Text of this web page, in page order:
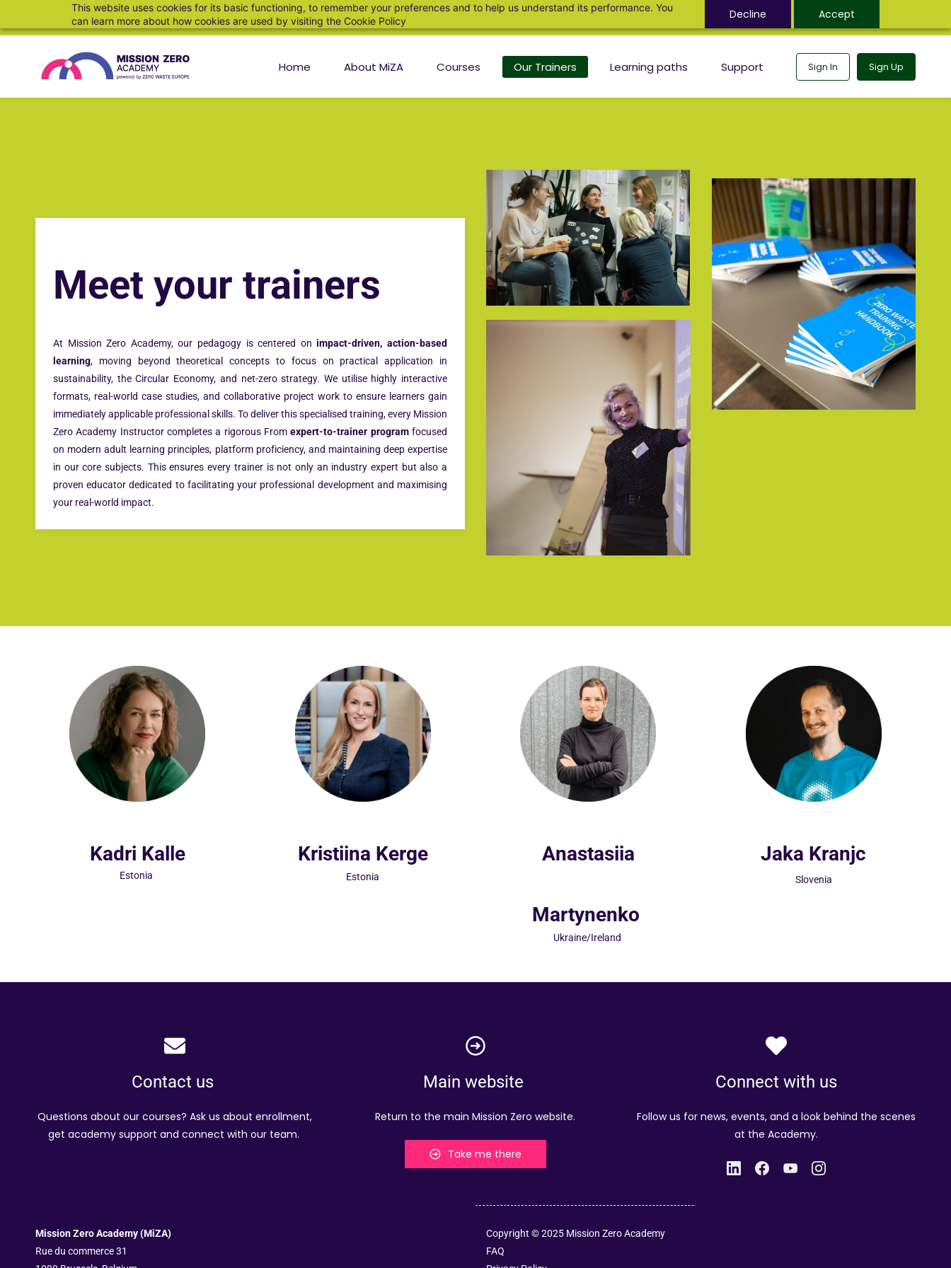
This website uses cookies for its basic functioning, to remember your preferences and to help us understand its performance. You
can learn more about how cookies are used by visiting the Cookie Policy Decline Accept
Home About MiZA Courses Our Trainers Learning paths Support Sign In Sign Up
Meet your trainers
At Mission Zero Academy, our pedagogy is centered onimpact-driven, action-based
learning, moving beyond theoretical concepts to focus on practical application in
sustainability, the Circular Economy, and net-zero strategy. We utilise highly interactive
formats, real-world case studies, and collaborative project work to ensure learners gain
immediately applicable professional skills. To deliver this specialised training, every Mission
Zero Academy Instructor completes a rigorous Fromexpert-to-trainer programfocused
on modern adult learning principles, platform proficiency, and maintaining deep expertise
in our core subjects. This ensures every trainer is not only an industry expert but also a
proven educator dedicated to facilitating your professional development and maximising
your real-world impact.
Kadri Kalle
Estonia
Kristiina Kerge
Estonia
Anastasiia
Martynenko
Ukraine/Ireland
Jaka Kranjc
Slovenia
Contact us
Questions about our courses? Ask us about enrollment,
get academy support and connect with our team.
Main website
Return to the main Mission Zero website.
Take me there
Connect with us
Follow us for news, events, and a look behind the scenes
at the Academy.
Mission Zero Academy (MiZA)
Rue du commerce 31
Copyright © 2025 Mission Zero Academy
FAQ